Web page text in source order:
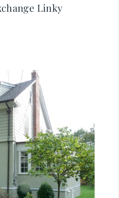
Linky